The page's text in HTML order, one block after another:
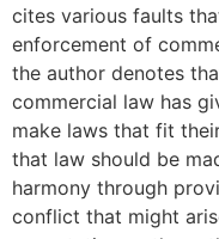
cites various faults
enforcement of
the author denotes
commercial law has
make laws that fit
that law should be
harmony through
conflict that might